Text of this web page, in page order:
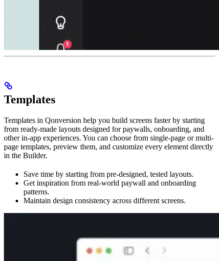
Templates
Templates in Qonversion help you build screens faster by starting
from ready-made layouts designed for paywalls, onboarding, and
other in-app experiences. You can choose from single-page or multi-
page templates, preview them, and customize every element directly
in the Builder.
Save time by starting from pre-designed, tested layouts.
Get inspiration from real-world paywall and onboarding
patterns.
Maintain design consistency across different screens.